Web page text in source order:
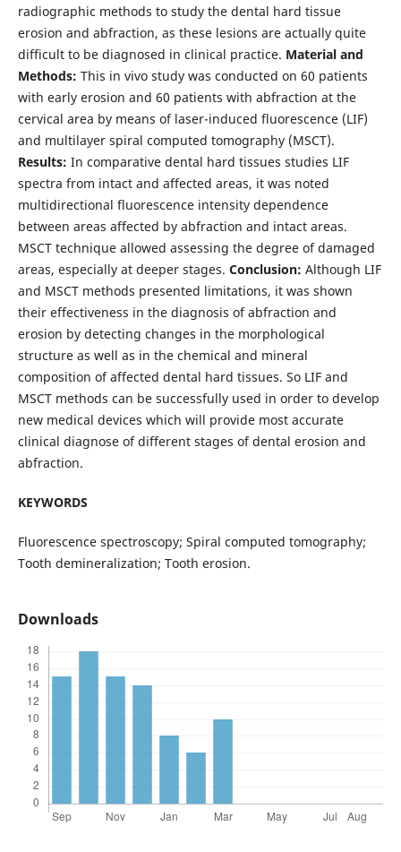
radiographic methods to study the dental hard tissue
erosion and abfraction, as these lesions are actually quite
difficult to be diagnosed in clinical practice. Material and
Methods: This in vivo study was conducted on 60 patients
with early erosion and 60 patients with abfraction at the
cervical area by means of laser-induced fluorescence (LIF)
and multilayer spiral computed tomography (MSCT).
Results: In comparative dental hard tissues studies LIF
spectra from intact and affected areas, it was noted
multidirectional fluorescence intensity dependence
between areas affected by abfraction and intact areas.
MSCT technique allowed assessing the degree of damaged
areas, especially at deeper stages. Conclusion: Although LIF
and MSCT methods presented limitations, it was shown
their effectiveness in the diagnosis of abfraction and
erosion by detecting changes in the morphological
structure as well as in the chemical and mineral
composition of affected dental hard tissues. So LIF and
MSCT methods can be successfully used in order to develop
new medical devices which will provide most accurate
clinical diagnose of different stages of dental erosion and
abfraction.
KEYWORDS
Fluorescence spectroscopy; Spiral computed tomography;
Tooth demineralization; Tooth erosion.
Downloads